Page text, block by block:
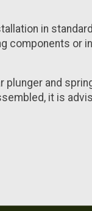
in
components or
and
it is